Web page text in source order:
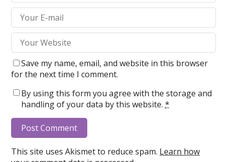
Save my name, email, and website in this browser
for the next time I comment.
By using this form you agree with the storage and
handling of your data by this website.*
This site uses Akismet to reduce spam. Learn how